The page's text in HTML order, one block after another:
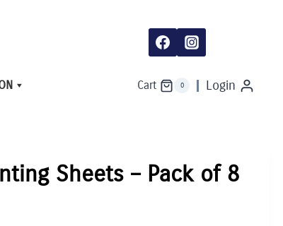
Cart 0 Login
Sheets – Pack of 8